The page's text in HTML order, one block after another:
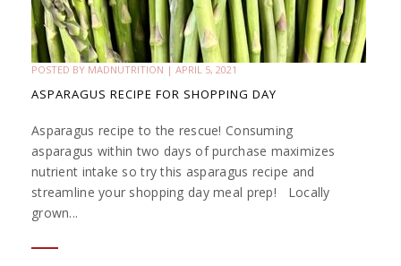
POSTED BY MADNUTRITION | APRIL 5, 2021
ASPARAGUS RECIPE FOR SHOPPING DAY
Asparagus recipe to the rescue! Consuming
asparagus within two days of purchase maximizes
nutrient intake so try this asparagus recipe and
streamline your shopping day meal prep! Locally
grown...